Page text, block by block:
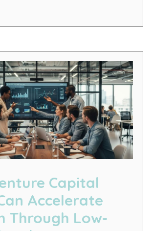
Capital
Accelerate
Through Low-